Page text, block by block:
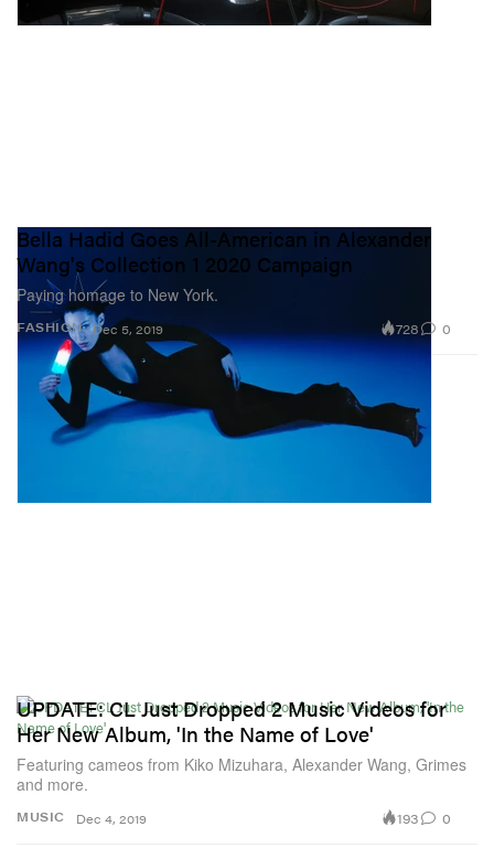
FASHION
Bella Hadid Goes All-American in Alexander
Wang's Collection 1 2020 Campaign
Paying homage to New York.
Dec 5, 2019 728 0
MUSIC
UPDATE: CL Just Dropped 2 Music Videos for
Her New Album, 'In the Name of Love'
Featuring cameos from Kiko Mizuhara, Alexander Wang, Grimes
and more.
Dec 4, 2019 193 0